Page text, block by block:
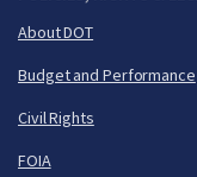
About DOT
Budget and Performance
Civil Rights
FOIA